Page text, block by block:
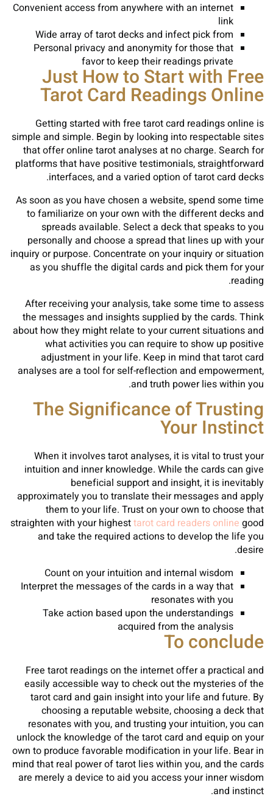
Convenient access from anywhere with an internet
link
Wide array of tarot decks and infect pick from
Personal privacy and anonymity for those that
favor to keep their readings private
Just How to Start with Free
Tarot Card Readings Online
Getting started with free tarot card readings online is
simple and simple. Begin by looking into respectable sites
that offer online tarot analyses at no charge. Search for
platforms that have positive testimonials, straightforward
interfaces, and a varied option of tarot card decks.
As soon as you have chosen a website, spend some time
to familiarize on your own with the different decks and
spreads available. Select a deck that speaks to you
personally and choose a spread that lines up with your
inquiry or purpose. Concentrate on your inquiry or situation
as you shuffle the digital cards and pick them for your
reading.
After receiving your analysis, take some time to assess
the messages and insights supplied by the cards. Think
about how they might relate to your current situations and
what activities you can require to show up positive
adjustment in your life. Keep in mind that tarot card
analyses are a tool for self-reflection and empowerment,
and truth power lies within you.
The Significance of Trusting
Your Instinct
When it involves tarot analyses, it is vital to trust your
intuition and inner knowledge. While the cards can give
beneficial support and insight, it is inevitably
approximately you to translate their messages and apply
them to your life. Trust on your own to choose that
straighten with your highesttarot card readers online good
and take the required actions to develop the life you
desire.
Count on your intuition and internal wisdom
Interpret the messages of the cards in a way that
resonates with you
Take action based upon the understandings
acquired from the analysis
To conclude
Free tarot readings on the internet offer a practical and
easily accessible way to check out the mysteries of the
tarot card and gain insight into your life and future. By
choosing a reputable website, choosing a deck that
resonates with you, and trusting your intuition, you can
unlock the knowledge of the tarot card and equip on your
own to produce favorable modification in your life. Bear in
mind that real power of tarot lies within you, and the cards
are merely a device to aid you access your inner wisdom
and instinct.